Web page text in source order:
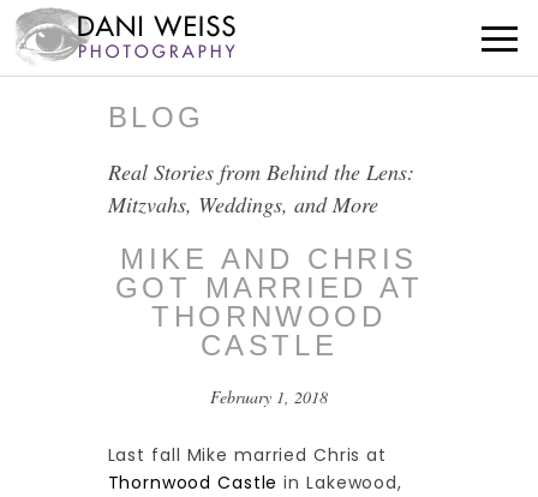
BLOG
Real Stories from Behind the Lens:
Mitzvahs, Weddings, and More
MIKE AND CHRIS
GOT MARRIED AT
THORNWOOD
CASTLE
February 1, 2018
Last fall Mike married Chris at
Thornwood Castle in Lakewood,